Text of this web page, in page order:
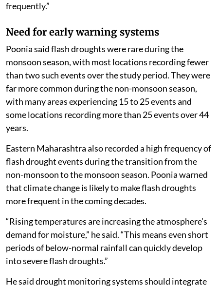
frequently.”
Need for early warning systems
Poonia said flash droughts were rare during the
monsoon season, with most locations recording fewer
than two such events over the study period. They were
far more common during the non-monsoon season,
with many areas experiencing 15 to 25 events and
some locations recording more than 25 events over 44
years.
Eastern Maharashtra also recorded a high frequency of
flash drought events during the transition from the
non-monsoon to the monsoon season. Poonia warned
that climate change is likely to make flash droughts
more frequent in the coming decades.
“Rising temperatures are increasing the atmosphere’s
demand for moisture,” he said. “This means even short
periods of below-normal rainfall can quickly develop
into severe flash droughts.”
He said drought monitoring systems should integrate